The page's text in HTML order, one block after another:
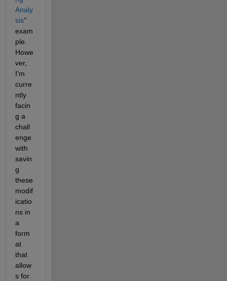
Analy
sis"
exam
ple.
Howe
ver,
I'm
curre
ntly
facin
g a
chall
enge
with
savin
g
these
modif
icatio
ns in
a
form
at
that
allow
s for